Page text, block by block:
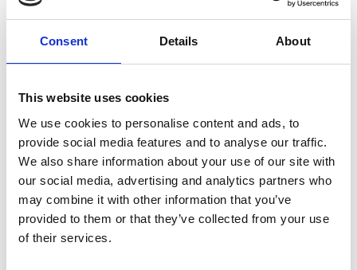
Consent Details About
This website uses cookies
We use cookies to personalise content and ads, to
provide social media features and to analyse our traffic.
We also share information about your use of our site with
our social media, advertising and analytics partners who
may combine it with other information that you’ve
provided to them or that they’ve collected from your use
of their services.
Professor Antoni Ziolkowski
FREng FRSE
Professor of Petroleum Geoscience,
University of Edinburgh
Professor Anton Ziolkowski develops theories and